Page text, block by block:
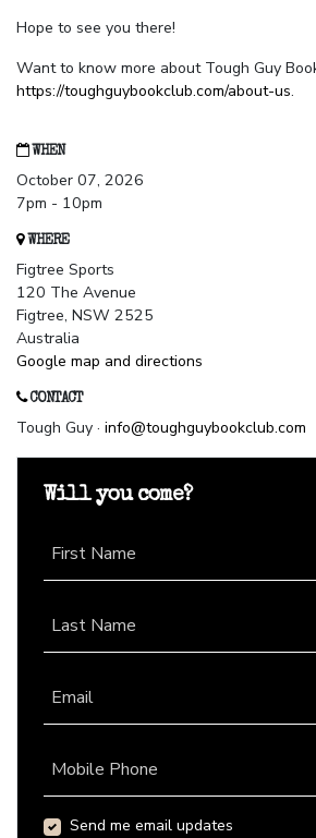
Hope to see you there!
Want to know more about Tough Guy
https://toughguybookclub.com/about-us.
WHEN
October 07, 2026
7pm - 10pm
WHERE
Figtree Sports
120 The Avenue
Figtree, NSW 2525
Australia
Google map and directions
CONTACT
Tough Guy · info@toughguybookclub.com
Will you come?
First Name
Last Name
Email
Mobile Phone
Send me email updates